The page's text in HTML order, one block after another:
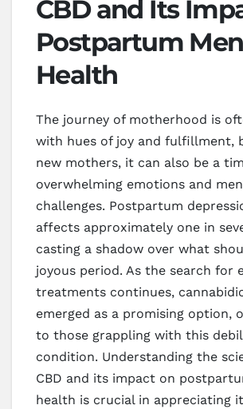
CBD and Its
Postpartum
Health
The journey of motherhood is
with hues of joy and fulfillment,
new mothers, it can also be a
overwhelming emotions and
challenges. Postpartum
affects approximately one in
casting a shadow over what
joyous period. As the search for
treatments continues,
emerged as a promising option,
to those grappling with this
condition. Understanding the
CBD and its impact on
health is crucial in appreciating